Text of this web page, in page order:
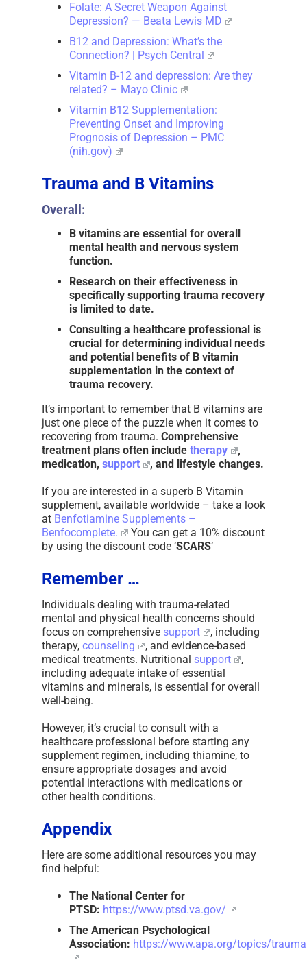
Folate: A Secret Weapon Against
Depression? — Beata Lewis MD
B12 and Depression: What’s the
Connection? | Psych Central
Vitamin B-12 and depression: Are they
related? – Mayo Clinic
Vitamin B12 Supplementation:
Preventing Onset and Improving
Prognosis of Depression – PMC
(nih.gov)
Trauma and B Vitamins
Overall:
B vitamins are essential for overall
mental health and nervous system
function.
Research on their effectiveness in
specifically supporting trauma recovery
is limited to date.
Consulting a healthcare professional is
crucial for determining individual needs
and potential benefits of B vitamin
supplementation in the context of
trauma recovery.
It’s important to remember that B vitamins are
just one piece of the puzzle when it comes to
recovering from trauma. Comprehensive
treatment plans often include therapy
,
medication, support , and lifestyle changes.
If you are interested in a superb B Vitamin
supplement, available worldwide – take a look
at Benfotiamine Supplements –
Benfocomplete.
You can get a 10% discount
by using the discount code ‘SCARS‘
Remember …
Individuals dealing with trauma-related
mental and physical health concerns should
focus on comprehensive support
, including
therapy, counseling
, and evidence-based
medical treatments. Nutritional support
,
including adequate intake of essential
vitamins and minerals, is essential for overall
well-being.
However, it’s crucial to consult with a
healthcare professional before starting any
supplement regimen, including thiamine, to
ensure appropriate dosages and avoid
potential interactions with medications or
other health conditions.
Appendix
Here are some additional resources you may
find helpful:
The National Center for
PTSD: https://www.ptsd.va.gov/
The American Psychological
Association: https://www.apa.org/topics/trauma